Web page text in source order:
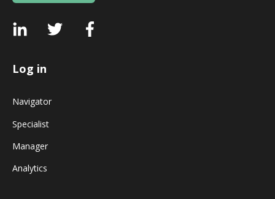
Log in
Navigator
Specialist
Manager
Analytics